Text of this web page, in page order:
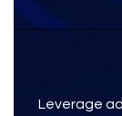
Leverage